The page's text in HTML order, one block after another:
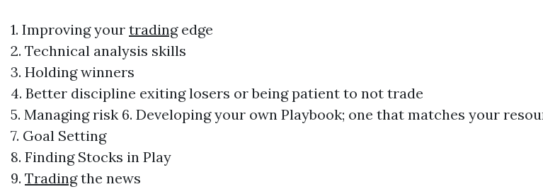
1. Improving your tradingedge
2. Technical analysis skills
3. Holding winners
4. Better discipline exiting losers or being patient to not trade
5. Managing risk 6. Developing your own Playbook; one that matches your
7. Goal Setting
8. Finding Stocks in Play
9. Tradingthe news